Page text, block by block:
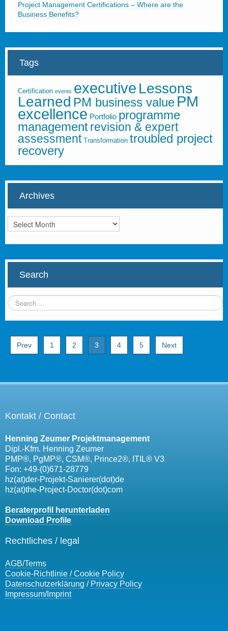
Project Management Certifications – Where are the
Business Benefits?
Tags
Certification events executive Lessons
Learned PM business value PM
excellence Portfolio programme
managementrevision & expert
assessment Transformation troubled project
recovery
Archives
Archives
Search
Prev 1 2 3 4 5 Next
Kontakt / Contact
Henning Zeumer Projektmanagement
Dipl.-Kfm. Henning Zeumer
PMP®, PgMP®, CSM®, Prince2®, ITIL® V3
Fon: +49-(0)671-28779
hz(at)der-Projekt-Sanierer(dot)de
hz(at)the-Project-Doctor(dot)com
Beraterprofil herunterladen
Download Profile
Rechtliches / legal
AGB/Terms
Cookie-Richtlinie / Cookie Policy
Datenschutzerklärung / Privacy Policy
Impressum/Imprint